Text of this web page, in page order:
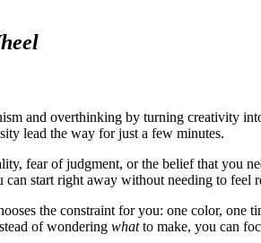
and overthinking by turning creativity
lead the way for just a few minutes.
fear of judgment, or the belief that you
start right away without needing to feel
the constraint for you: one color,
of wondering whatto make, you can